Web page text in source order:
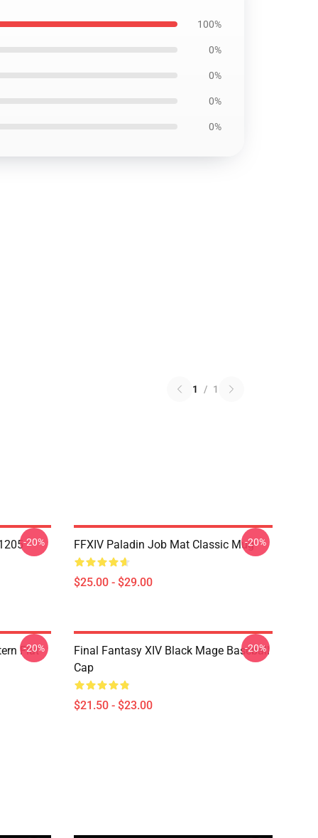
100%
0%
0%
0%
0%
1 / 1
-20% FFXIV Paladin Job Mat Classic Mug
$25.00 - $29.00
-20%
Flat
-20%
Final Fantasy XIV Black Mage Baseball
Cap
$21.50 - $23.00
-20%